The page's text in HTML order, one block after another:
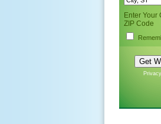
Enter Your
ZIP Code